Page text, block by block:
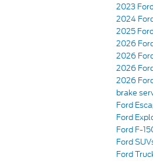
2023
2024
2025
2026
2026
2026
2026
brake
Ford
Ford
Ford F-
Ford
Ford